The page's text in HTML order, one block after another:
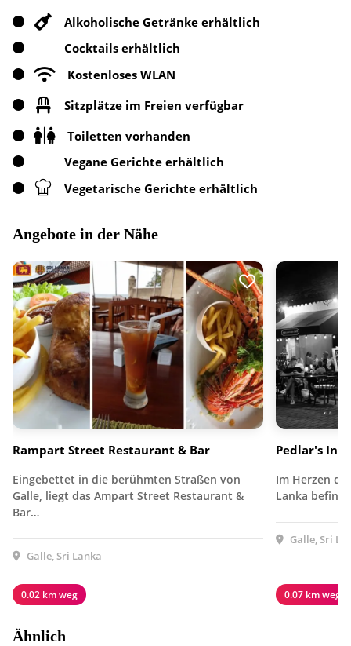
Alkoholische Getränke erhältlich
Cocktails erhältlich
Kostenloses WLAN
Sitzplätze im Freien verfügbar
Toiletten vorhanden
Vegane Gerichte erhältlich
Vegetarische Gerichte erhältlich
Angebote in der Nähe
Rampart Street Restaurant & Bar
Eingebettet in die berühmten Straßen von
Galle, liegt das Ampart Street Restaurant &
Bar…
Galle, Sri Lanka
0.02 km weg
Pedlar's Inn
Im Herzen
Lanka
Galle, Sri
0.07 km weg
Ähnlich